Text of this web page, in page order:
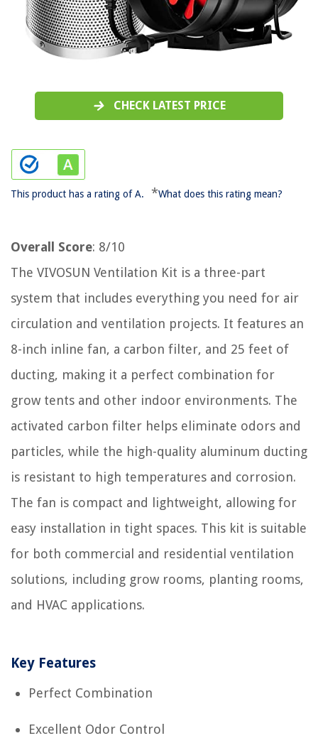
CHECK LATEST PRICE
This product has a rating of A. *What does this rating mean?
Overall Score: 8/10
The VIVOSUN Ventilation Kit is a three-part
system that includes everything you need for air
circulation and ventilation projects. It features an
8-inch inline fan, a carbon filter, and 25 feet of
ducting, making it a perfect combination for
grow tents and other indoor environments. The
activated carbon filter helps eliminate odors and
particles, while the high-quality aluminum ducting
is resistant to high temperatures and corrosion.
The fan is compact and lightweight, allowing for
easy installation in tight spaces. This kit is suitable
for both commercial and residential ventilation
solutions, including grow rooms, planting rooms,
and HVAC applications.
Key Features
Perfect Combination
Excellent Odor Control